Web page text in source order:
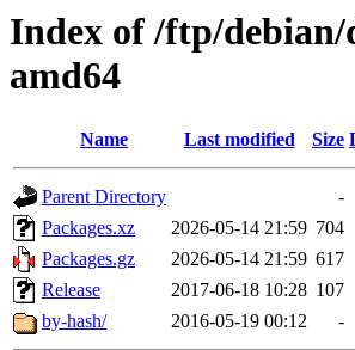
Index of /ftp/
amd64
Name Last modified Size
Parent Directory
-
Packages.xz
2026-05-14 21:59 704
Packages.gz
2026-05-14 21:59 617
Release
2017-06-18 10:28 107
by-hash/
2016-05-19 00:12 -